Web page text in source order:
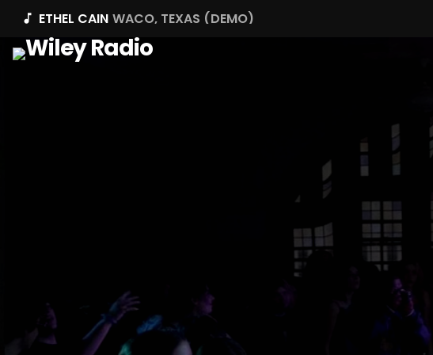
music_note ETHEL CAIN WACO, TEXAS (DEMO)